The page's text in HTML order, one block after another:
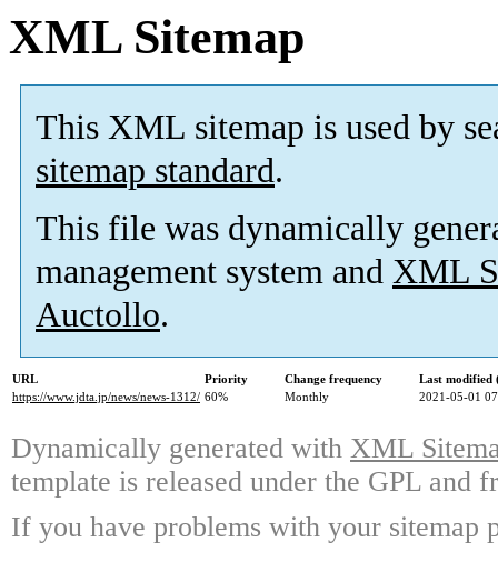
XML Sitemap
This XML sitemap is used by
sitemap standard.
This file was dynamically
management system and XML
Auctollo.
URL Priority Change frequency
Last modified
https://www.jdta.jp/news/news-1312/ 60% Monthly 2021-05-01
Dynamically generated with XML
template is released under the GPL and
If you have problems with your sitemap